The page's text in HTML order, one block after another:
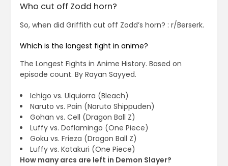
Who cut off Zodd horn?
So, when did Griffith cut off Zodd’s horn? : r/Berserk.
Which is the longest fight in anime?
The Longest Fights in Anime History. Based on
episode count. By Rayan Sayyed.
Ichigo vs. Ulquiorra (Bleach)
Naruto vs. Pain (Naruto Shippuden)
Gohan vs. Cell (Dragon Ball Z)
Luffy vs. Doflamingo (One Piece)
Goku vs. Frieza (Dragon Ball Z)
Luffy vs. Katakuri (One Piece)
How many arcs are left in Demon Slayer?